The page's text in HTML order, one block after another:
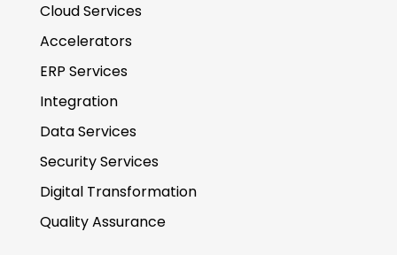
Cloud Services
Accelerators
ERP Services
Integration
Data Services
Security Services
Digital Transformation
Quality Assurance